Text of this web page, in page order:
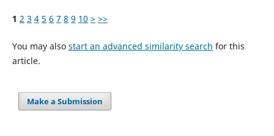
1 2 3 4 5 6 7 8 9 10 > >>
You may also start an advanced similarity search for this
article.
Make a Submission